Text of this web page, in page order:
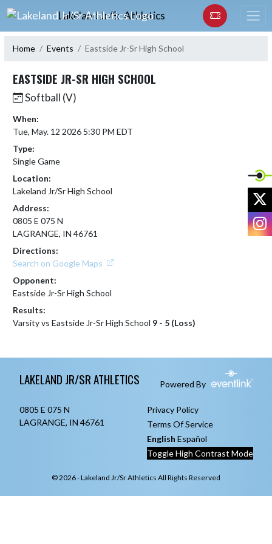
Skip Navigation Menu
Lakeland Jr/Sr Athletics
Home Events Eastside Jr-Sr High School
EASTSIDE JR-SR HIGH SCHOOL
Softball (V)
When:
Tue, May. 12 2026 5:30 PM EDT
Type:
Single Game
Location:
Lakeland Jr/Sr High School
Address:
0805 E 075 N
LAGRANGE, IN 46761
Directions:
Search on Google Maps
Opponent:
Eastside Jr-Sr High School
Results:
Varsity vs Eastside Jr-Sr High School 9 - 5 (Loss)
LAKELAND JR/SR ATHLETICS Powered By
0805 E 075 N
LAGRANGE, IN 46761
Privacy Policy
Terms Of Service
English Español
Toggle High Contrast Mode
© 2026 - Lakeland Jr/Sr Athletics All Rights Reserved